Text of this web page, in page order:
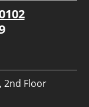
2nd Floor